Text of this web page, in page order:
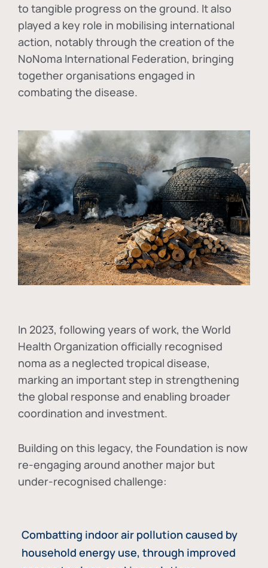
to tangible progress on the ground. It also
played a key role in mobilising international
action, notably through the creation of the
NoNoma International Federation, bringing
together organisations engaged in
combating the disease.
In 2023, following years of work, the World
Health Organization officially recognised
noma as a neglected tropical disease,
marking an important step in strengthening
the global response and enabling broader
coordination and investment.
Building on this legacy, the Foundation is now
re-engaging around another major but
under-recognised challenge:
Combatting indoor air pollution caused by
household energy use, through improved